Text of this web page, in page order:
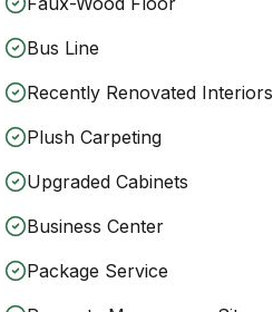
Bus Line
Recently Renovated Interiors
Plush Carpeting
Upgraded Cabinets
Business Center
Package Service